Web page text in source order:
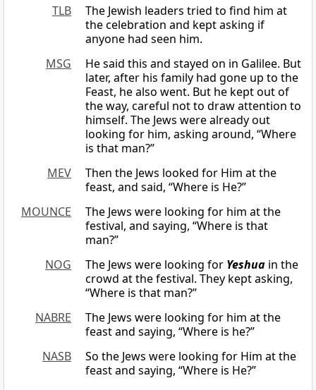
TLB
The Jewish leaders tried to find him at
the celebration and kept asking if
anyone had seen him.
MSG
He said this and stayed on in Galilee. But
later, after his family had gone up to the
Feast, he also went. But he kept out of
the way, careful not to draw attention to
himself. The Jews were already out
looking for him, asking around, “Where
is that man?”
MEV
Then the Jews looked for Him at the
feast, and said, “Where is He?”
MOUNCE
The Jews were looking for him at the
festival, and saying, “Where is that
man?”
NOG
The Jews were looking for Yeshua in the
crowd at the festival. They kept asking,
“Where is that man?”
NABRE
The Jews were looking for him at the
feast and saying, “Where is he?”
NASB
So the Jews were looking for Him at the
feast and saying, “Where is He?”